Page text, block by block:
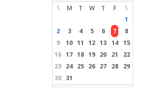
S
M T W T F
S
1
2
3 4 5 6 7
8
9
10 11 12 13 14
15
16 17 18 19 20 21
22
23 24 25 26 27 28
29
30 31